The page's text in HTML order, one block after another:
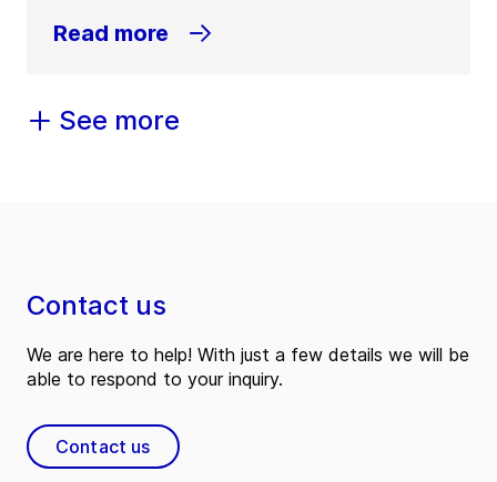
Read more
See more
Contact us
We are here to help! With just a few details we will be
able to respond to your inquiry.
Contact us